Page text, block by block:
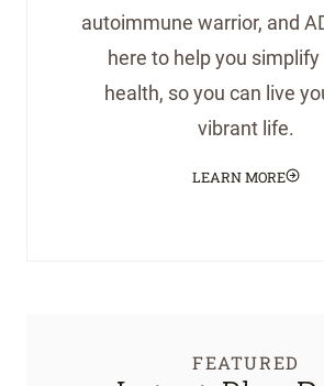
autoimmune warrior, and
here to help you
health, so you can live
vibrant life.
LEARN MORE
FEATURED